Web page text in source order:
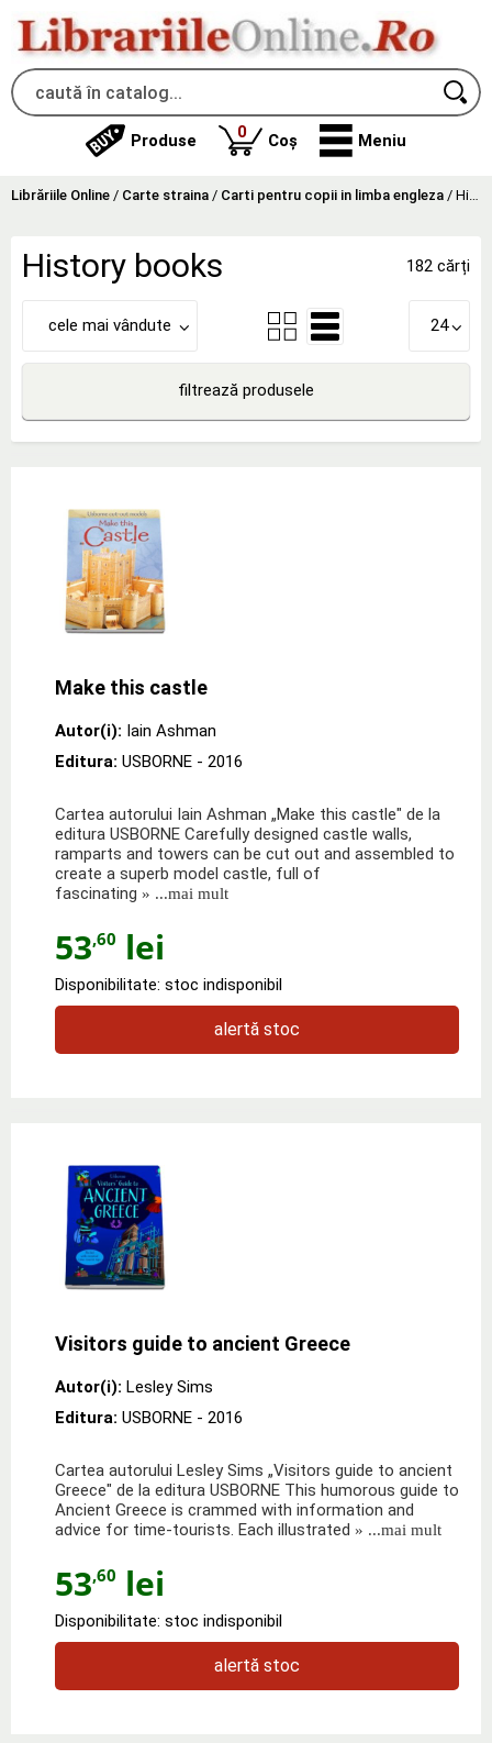
Produse 0produse
Coș Meniu
Librăriile Online / Carte straina / Carti pentru copii in limba engleza / History books
History books 182 cărți
cele mai vândute 24
filtrează produsele
Make this castle
Autor(i): Iain Ashman
Editura: USBORNE - 2016
Cartea autorului Iain Ashman „Make this castle" de la
editura USBORNE Carefully designed castle walls,
ramparts and towers can be cut out and assembled to
create a superb model castle, full of
fascinating » ...mai mult
53,60 lei
Disponibilitate: stoc indisponibil
alertă stoc
Visitors guide to ancient Greece
Autor(i): Lesley Sims
Editura: USBORNE - 2016
Cartea autorului Lesley Sims „Visitors guide to ancient
Greece" de la editura USBORNE This humorous guide to
Ancient Greece is crammed with information and
advice for time-tourists. Each illustrated » ...mai mult
53,60 lei
Disponibilitate: stoc indisponibil
alertă stoc